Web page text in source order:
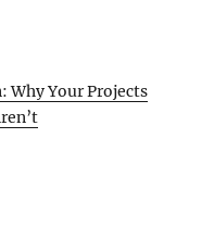
Why Your Projects